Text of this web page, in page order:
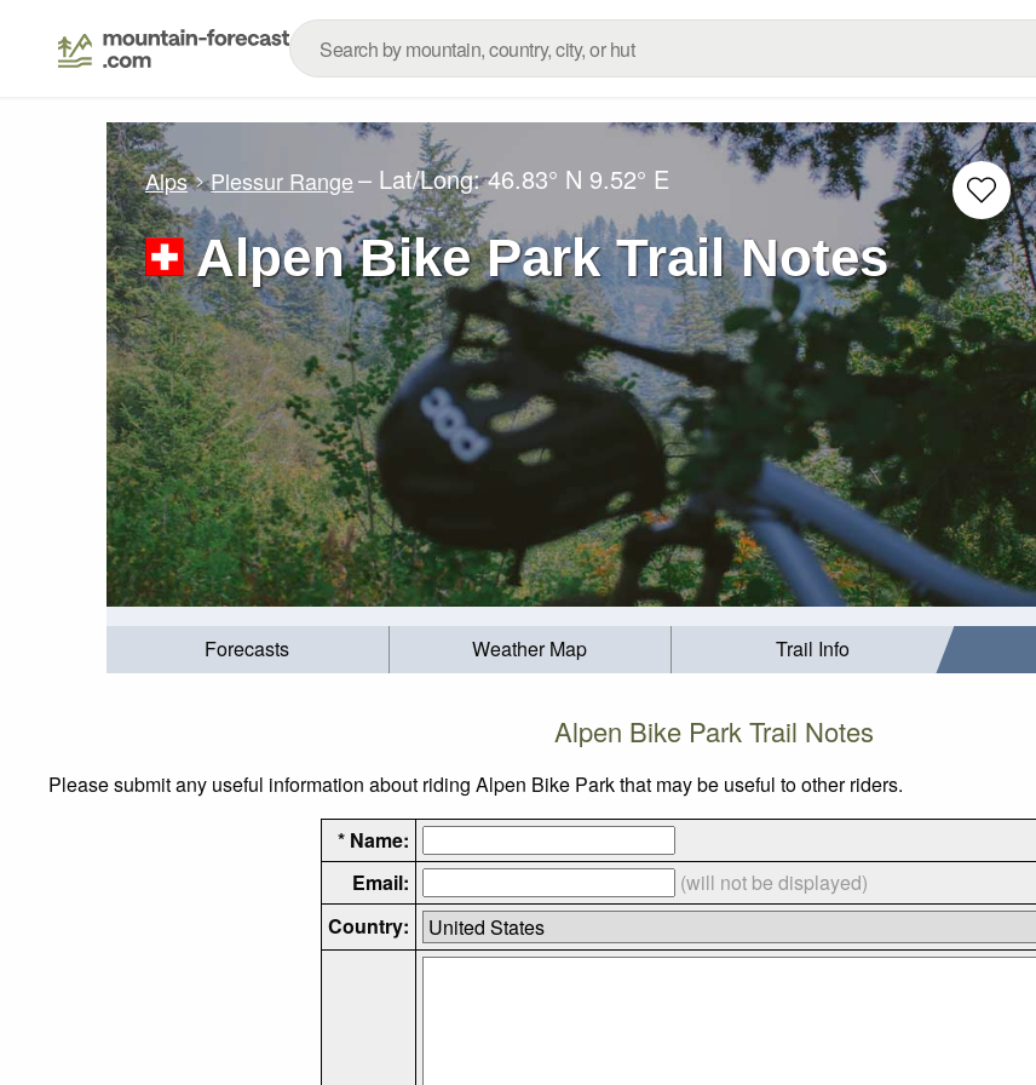
Alps Plessur Range– Lat/Long:46.83° N 9.52° E
Alpen Bike Park Trail Notes
Forecasts Weather Map Trail Info
Alpen Bike Park Trail Notes
Please submit any useful information about riding Alpen Bike Park that may be useful to other riders.
* Name:
Email:
(will not be displayed)
Country: